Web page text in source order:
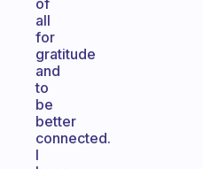
of
all
for
gratitude
and
to
be
better
connected.
I